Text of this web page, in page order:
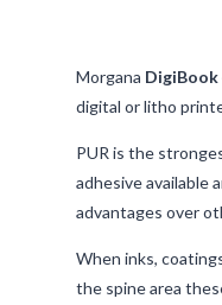
Morgana DigiBook
digital or litho
PUR is the
adhesive available
advantages over
When inks,
the spine area